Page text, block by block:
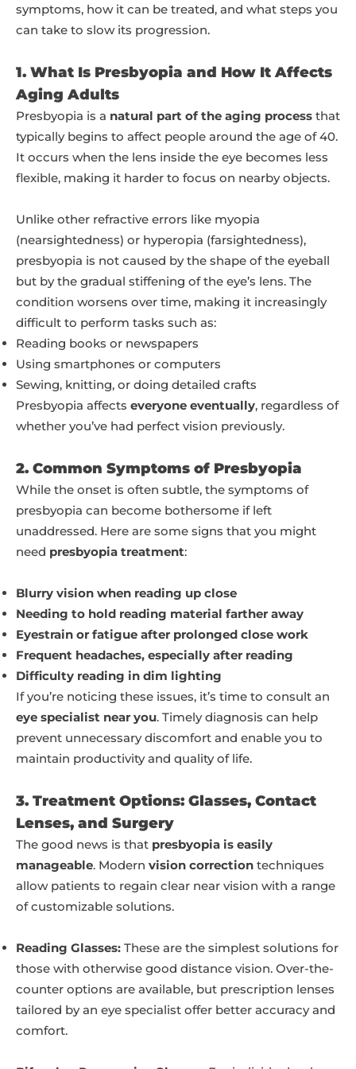
symptoms, how it can be treated, and what steps you
can take to slow its progression.
1. What Is Presbyopia and How It Affects
Aging Adults
Presbyopia is a natural part of the aging process that
typically begins to affect people around the age of 40.
It occurs when the lens inside the eye becomes less
flexible, making it harder to focus on nearby objects.
Unlike other refractive errors like myopia
(nearsightedness) or hyperopia (farsightedness),
presbyopia is not caused by the shape of the eyeball
but by the gradual stiffening of the eye’s lens. The
condition worsens over time, making it increasingly
difficult to perform tasks such as:
Reading books or newspapers
Using smartphones or computers
Sewing, knitting, or doing detailed crafts
Presbyopia affects everyone eventually, regardless of
whether you’ve had perfect vision previously.
2. Common Symptoms of Presbyopia
While the onset is often subtle, the symptoms of
presbyopia can become bothersome if left
unaddressed. Here are some signs that you might
need presbyopia treatment:
Blurry vision when reading up close
Needing to hold reading material farther away
Eyestrain or fatigue after prolonged close work
Frequent headaches, especially after reading
Difficulty reading in dim lighting
If you’re noticing these issues, it’s time to consult an
eye specialist near you. Timely diagnosis can help
prevent unnecessary discomfort and enable you to
maintain productivity and quality of life.
3. Treatment Options: Glasses, Contact
Lenses, and Surgery
The good news is that presbyopia is easily
manageable. Modern vision correction techniques
allow patients to regain clear near vision with a range
of customizable solutions.
Reading Glasses: These are the simplest solutions for
those with otherwise good distance vision. Over-the-
counter options are available, but prescription lenses
tailored by an eye specialist offer better accuracy and
comfort.